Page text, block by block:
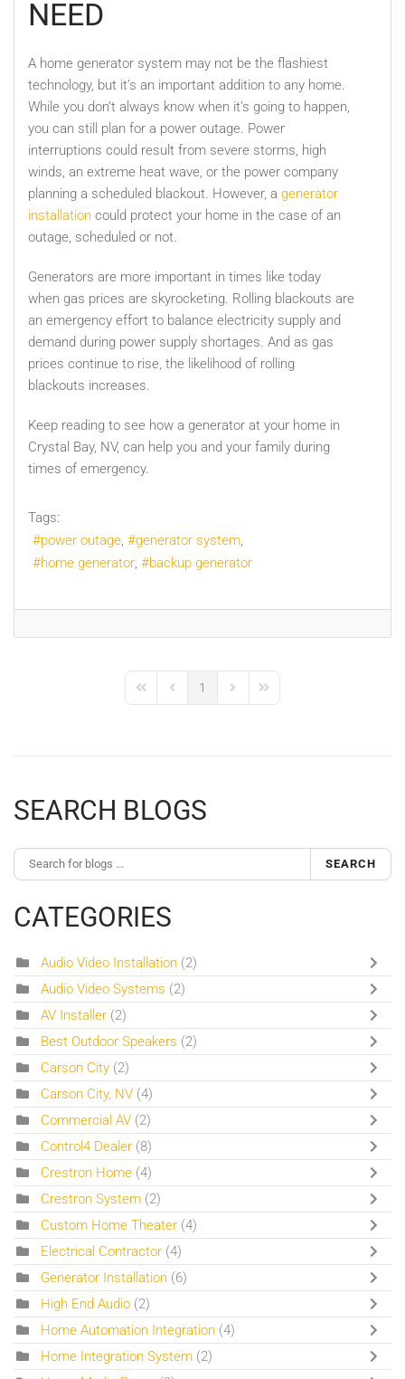
NEED
A home generator system may not be the flashiest
technology, but it’s an important addition to any home.
While you don’t always know when it’s going to happen,
you can still plan for a power outage. Power
interruptions could result from severe storms, high
winds, an extreme heat wave, or the power company
planning a scheduled blackout. However, a generator
installation could protect your home in the case of an
outage, scheduled or not.
Generators are more important in times like today
when gas prices are skyrocketing. Rolling blackouts are
an emergency effort to balance electricity supply and
demand during power supply shortages. And as gas
prices continue to rise, the likelihood of rolling
blackouts increases.
Keep reading to see how a generator at your home in
Crystal Bay, NV, can help you and your family during
times of emergency.
Tags:
power outage
generator system
home generator
backup generator
First PagePrevious Page
1
Next PageLast Page
SEARCH BLOGS
SEARCH
CATEGORIES
Audio Video Installation (2)
Audio Video Systems (2)
AV Installer (2)
Best Outdoor Speakers (2)
Carson City (2)
Carson City, NV (4)
Commercial AV (2)
Control4 Dealer (8)
Crestron Home (4)
Crestron System (2)
Custom Home Theater (4)
Electrical Contractor (4)
Generator Installation (6)
High End Audio (2)
Home Automation Integration (4)
Home Integration System (2)